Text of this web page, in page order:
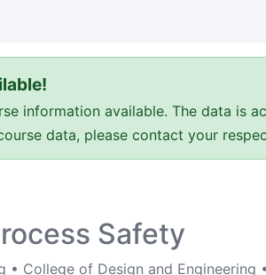
information available. The data is
data, please contact your
Safety
• College of Design and Engineering •